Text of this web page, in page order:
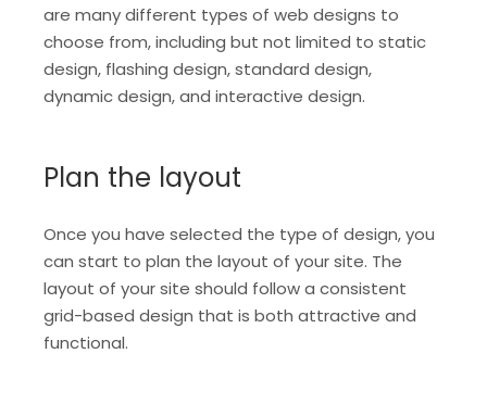
are many different types of web designs to
choose from, including but not limited to static
design, flashing design, standard design,
dynamic design, and interactive design.
Plan the layout
Once you have selected the type of design, you
can start to plan the layout of your site. The
layout of your site should follow a consistent
grid-based design that is both attractive and
functional.